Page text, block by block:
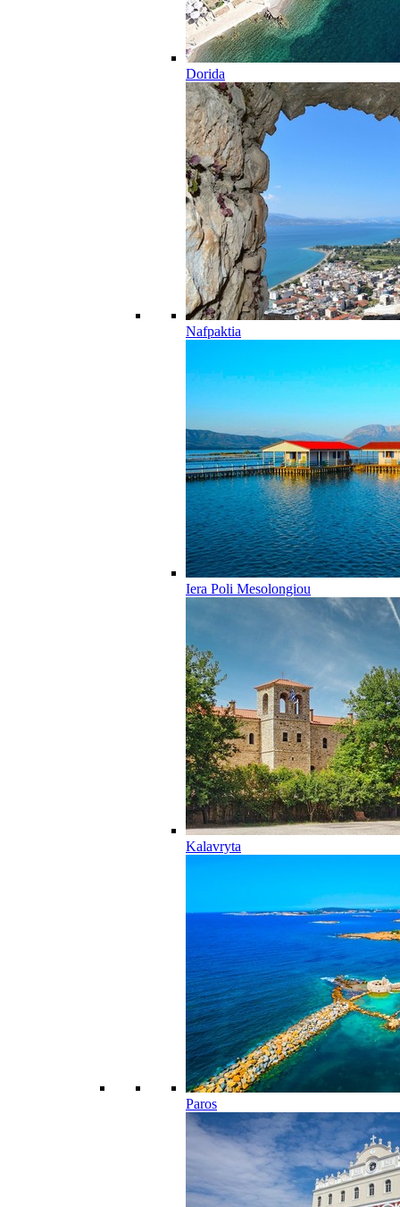
Dorida
Nafpaktia
Iera Poli Mesolongiou
Kalavryta
Paros